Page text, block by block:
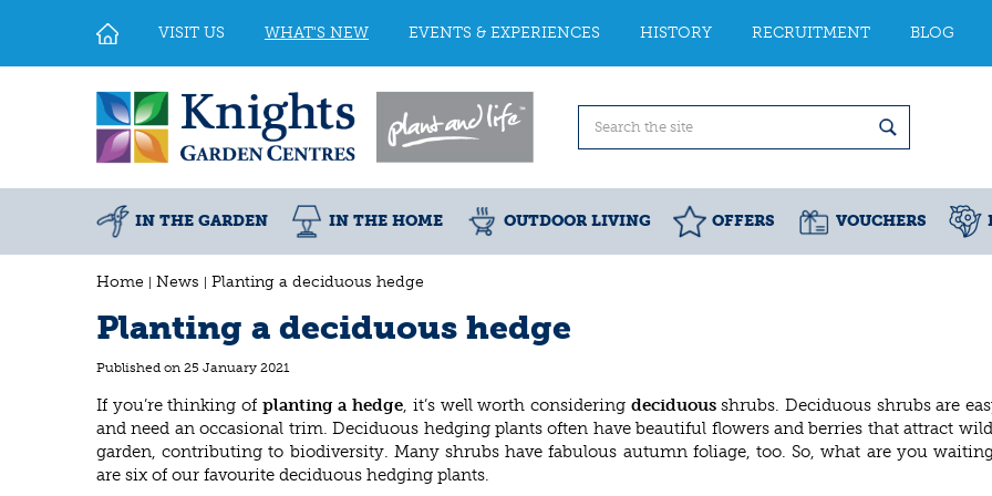
Home News Planting a deciduous hedge
VISIT US WHAT'S NEW EVENTS & EXPERIENCES HISTORY RECRUITMENT BLOG
IN THE GARDEN IN THE HOME OUTDOOR LIVING OFFERS VOUCHERS
Planting a deciduous hedge
Published on 25 January 2021
If you’re thinking of planting a hedge , it’s well worth considering deciduousshrubs. Deciduous shrubs are
and need an occasional trim. Deciduous hedging plants often have beautiful flowers and berries that attract
garden, contributing to biodiversity. Many shrubs have fabulous autumn foliage, too. So, what are you
are six of our favourite deciduous hedging plants.